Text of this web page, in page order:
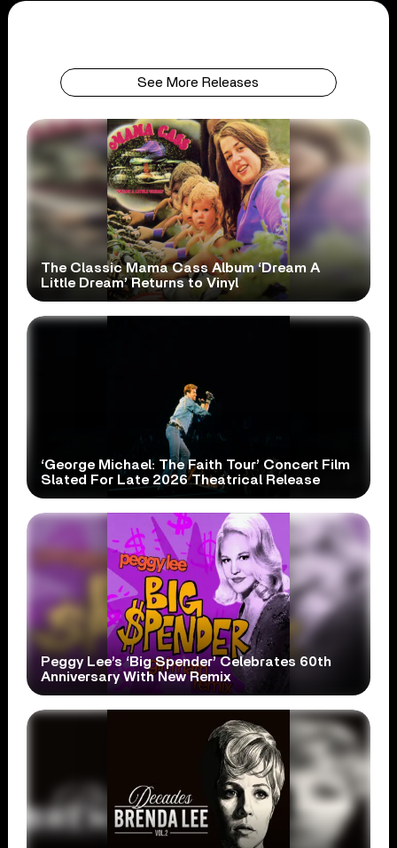
See More Releases
The Classic Mama Cass Album ‘Dream A
Little Dream’ Returns to Vinyl
‘George Michael: The Faith Tour’ Concert Film
Slated For Late 2026 Theatrical Release
Peggy Lee’s ‘Big Spender’ Celebrates 60th
Anniversary With New Remix